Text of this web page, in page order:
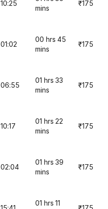
10:25
mins
₹175
01:02
00 hrs 45
mins
₹175
06:55
01 hrs 33
mins
₹175
10:17
01 hrs 22
mins
₹175
02:04
01 hrs 39
mins
₹175
01 hrs 11